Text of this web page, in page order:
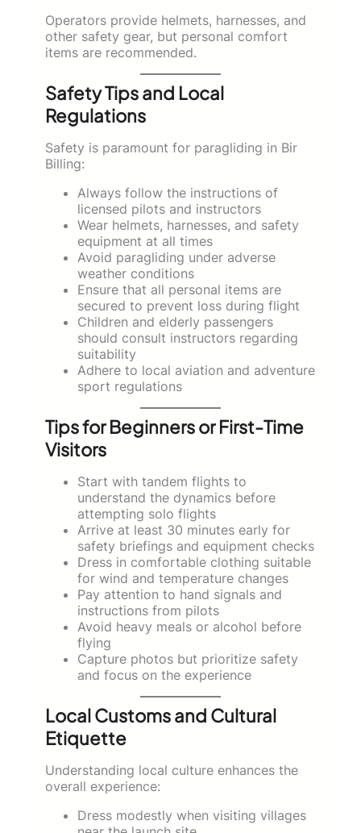
Operators provide helmets, harnesses, and
other safety gear, but personal comfort
items are recommended.
Safety Tips and Local
Regulations
Safety is paramount for paragliding in Bir
Billing:
Always follow the instructions of
licensed pilots and instructors
Wear helmets, harnesses, and safety
equipment at all times
Avoid paragliding under adverse
weather conditions
Ensure that all personal items are
secured to prevent loss during flight
Children and elderly passengers
should consult instructors regarding
suitability
Adhere to local aviation and adventure
sport regulations
Tips for Beginners or First-Time
Visitors
Start with tandem flights to
understand the dynamics before
attempting solo flights
Arrive at least 30 minutes early for
safety briefings and equipment checks
Dress in comfortable clothing suitable
for wind and temperature changes
Pay attention to hand signals and
instructions from pilots
Avoid heavy meals or alcohol before
flying
Capture photos but prioritize safety
and focus on the experience
Local Customs and Cultural
Etiquette
Understanding local culture enhances the
overall experience:
Dress modestly when visiting villages